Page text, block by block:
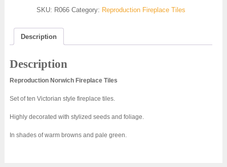
R066
SKU: R066 Category: Reproduction Fireplace Tiles
Description
Description
Reproduction Norwich Fireplace Tiles
Set of ten Victorian style fireplace tiles.
Highly decorated with stylized seeds and foliage.
In shades of warm browns and pale green.